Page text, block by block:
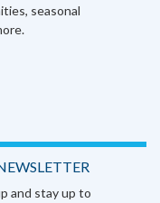
seasonal
and stay up to